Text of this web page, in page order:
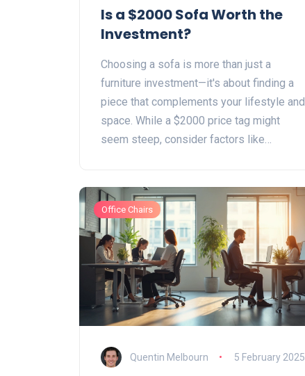
Is a $2000 Sofa Worth the
Investment?
Choosing a sofa is more than just a
furniture investment—it's about finding a
piece that complements your lifestyle and
space. While a $2000 price tag might
seem steep, consider factors like
recognizing hidden costs, this article
breaks down what makes a sofa worth its
price. Explore if a premium sofa can be a
wise choice for your living room.
Office Chairs
Quentin Melbourn 5 February 2025